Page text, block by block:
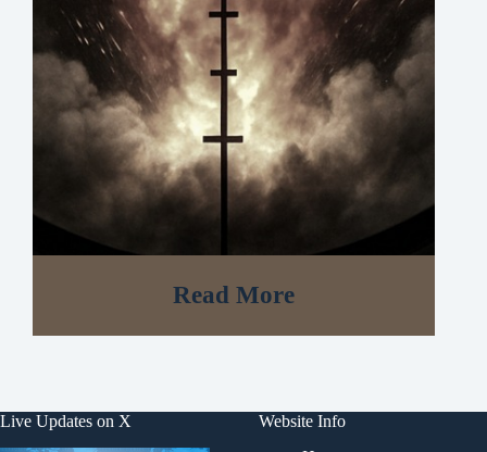
Read More
Live Updates on X
Website Info